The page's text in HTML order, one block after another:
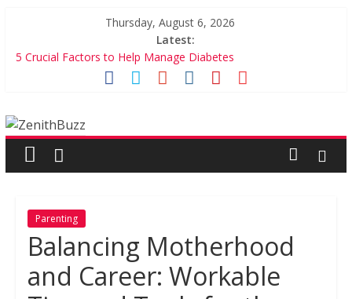
content
Thursday, August 6, 2026
Latest:
5 Crucial Factors to Help Manage Diabetes
7 Games on Culinary Schools You Simple Cannot Miss
for the Modern Mom
Bring Precious Memories to Life – Ft. Zoomin
ZenithBuzz
Parenting
Balancing Motherhood
and Career: Workable